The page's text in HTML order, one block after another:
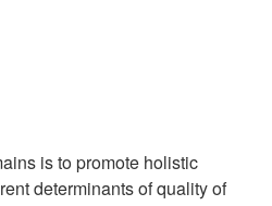
is to promote holistic
determinants of quality of